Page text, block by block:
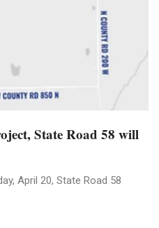
State Road 58 will
April 20, State Road 58